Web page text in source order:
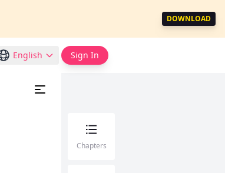
DOWNLOAD
English Sign In
Chapters